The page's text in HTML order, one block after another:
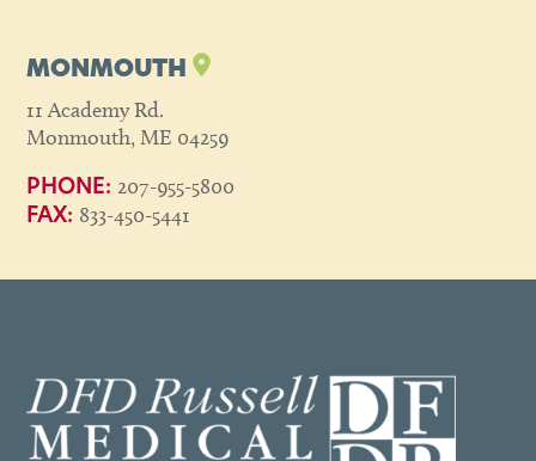
MONMOUTH
11 Academy Rd.
Monmouth, ME 04259
PHONE: 207-955-5800
FAX: 833-450-5441